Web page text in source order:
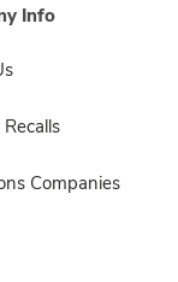
Info
Companies